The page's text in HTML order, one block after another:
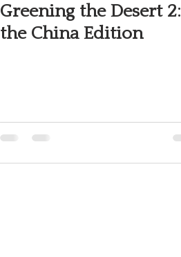
Greening the Desert 2:
the China Edition